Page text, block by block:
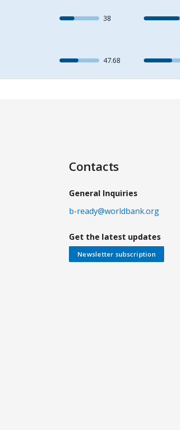
38
47.68
Contacts
General Inquiries
b-ready@worldbank.org
Get the latest updates
Newsletter subscription